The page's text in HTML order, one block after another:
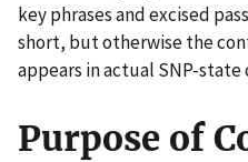
key phrases and excised
short, but otherwise the
appears in actual SNP-state
Purpose of